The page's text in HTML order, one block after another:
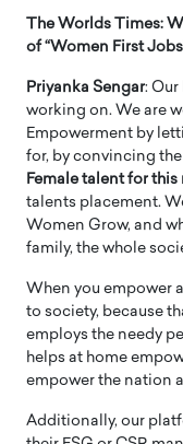
The Worlds Times:
of “Women First
Priyanka Sengar:
working on. We are
Empowerment by
for, by convincing
Female talent for this
talents placement.
Women Grow, and
family, the whole
When you empower
to society, because
employs the needy
helps at home
empower the nation
Additionally, our